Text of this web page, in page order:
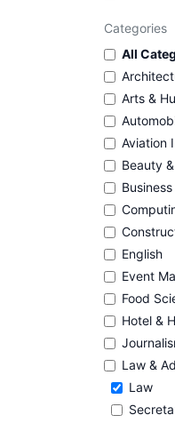
Categories
All
Arts &
Aviation
Beauty
English
Event
Food
Hotel &
Law &
Law